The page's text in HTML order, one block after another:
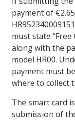
payment of
must state
along with the
model HR00.
payment must
where to collect
The smart card
submission of